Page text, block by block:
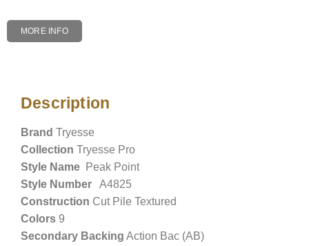
MORE INFO
Description
Brand Tryesse
Collection Tryesse Pro
Style Name Peak Point
Style Number
A4825
Construction Cut Pile Textured
Colors 9
Secondary Backing Action Bac (AB)